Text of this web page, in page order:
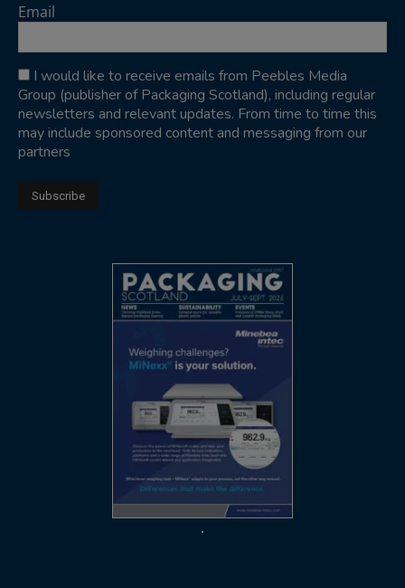
Email
I would like to receive emails from Peebles Media
Group (publisher of Packaging Scotland), including regular
newsletters and relevant updates. From time to time this
may include sponsored content and messaging from our
partners